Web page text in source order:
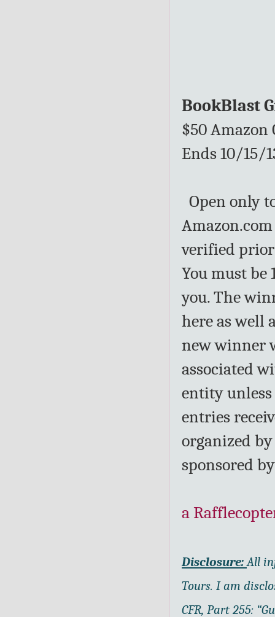
BookBlast
$50 Amazon
Ends 10/15/
Open only
verified prior
You must be
you. The
here as well
new winner
associated
entity
entries
organized
sponsored
a
Disclosure: All
Tours. I am
CFR, Part 255: